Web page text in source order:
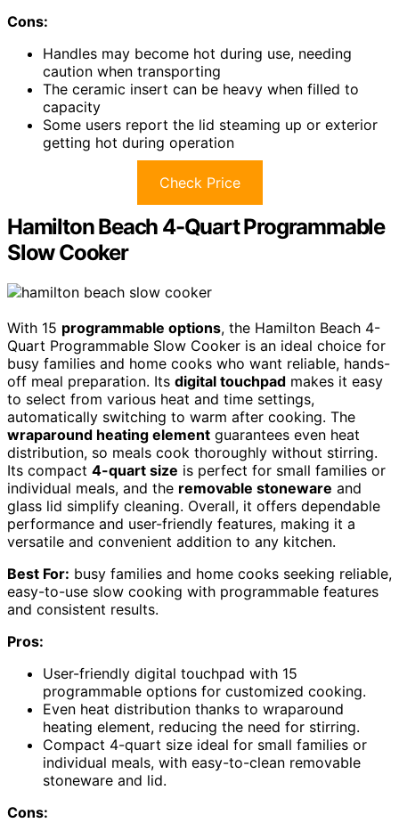
Cons:
Handles may become hot during use, needing
caution when transporting
The ceramic insert can be heavy when filled to
capacity
Some users report the lid steaming up or exterior
getting hot during operation
Check Price
Hamilton Beach 4-Quart Programmable
Slow Cooker
With 15 programmable options, the Hamilton Beach 4-
Quart Programmable Slow Cooker is an ideal choice for
busy families and home cooks who want reliable, hands-
off meal preparation. Its digital touchpad makes it easy
to select from various heat and time settings,
automatically switching to warm after cooking. The
wraparound heating element guarantees even heat
distribution, so meals cook thoroughly without stirring.
Its compact 4-quart size is perfect for small families or
individual meals, and the removable stoneware and
glass lid simplify cleaning. Overall, it offers dependable
performance and user-friendly features, making it a
versatile and convenient addition to any kitchen.
Best For: busy families and home cooks seeking reliable,
easy-to-use slow cooking with programmable features
and consistent results.
Pros:
User-friendly digital touchpad with 15
programmable options for customized cooking.
Even heat distribution thanks to wraparound
heating element, reducing the need for stirring.
Compact 4-quart size ideal for small families or
individual meals, with easy-to-clean removable
stoneware and lid.
Cons: